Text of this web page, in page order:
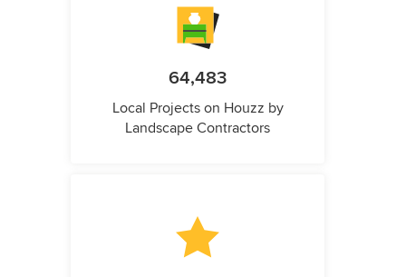
64,483
Local Projects on Houzz by
Landscape Contractors